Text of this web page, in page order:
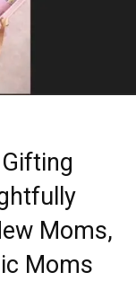
Moms,
Moms